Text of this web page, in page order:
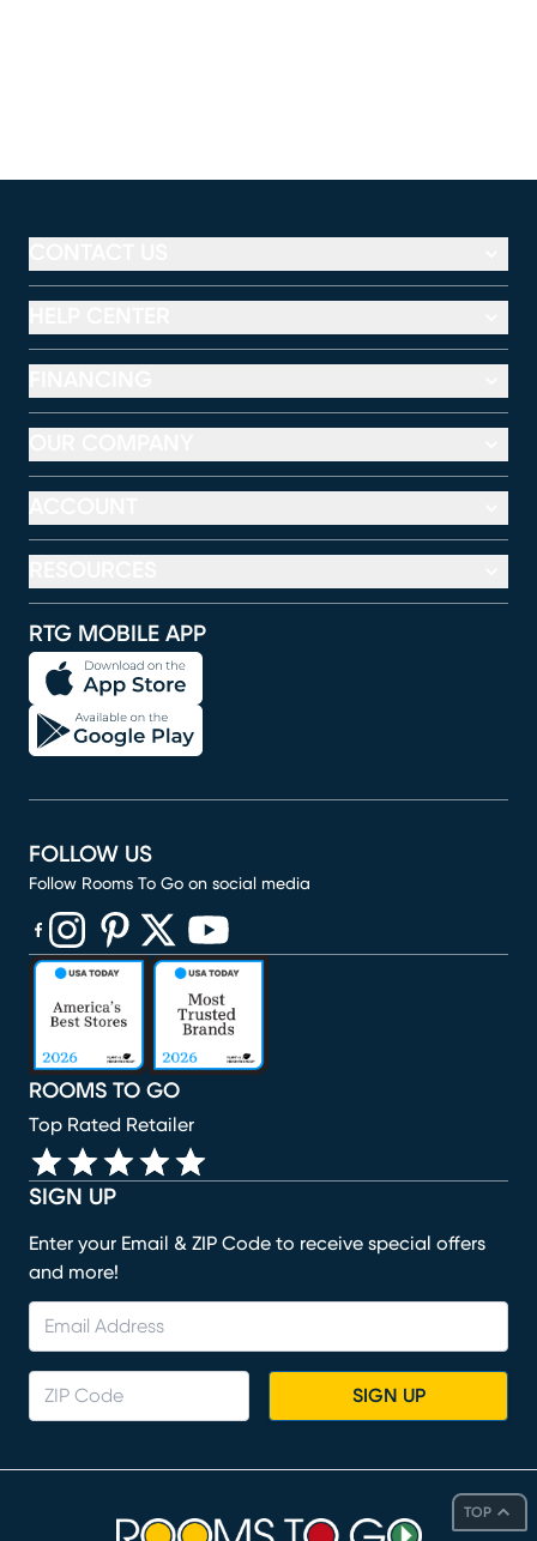
TOP
RTG MOBILE APP
SIGN UP
Enter your Email & ZIP Code to receive special offers
and more!
SIGN UP
ROOMS TO GO
Top Rated Retailer
FOLLOW US
Follow Rooms To Go on social media
(opens in new window)
(opens in new window)
(opens in new window)
(opens in new window)
(opens in new window)